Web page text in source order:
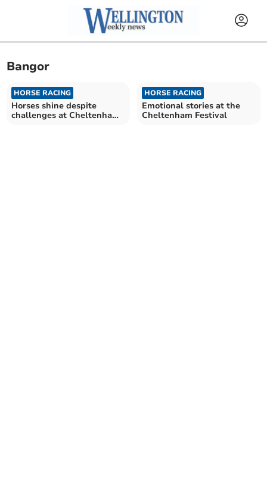
Bangor
HORSE RACING
Horses shine despite
challenges at Cheltenham
HORSE RACING
Emotional stories at the
Cheltenham Festival